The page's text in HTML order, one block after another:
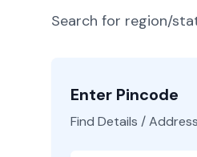
Search for region/
Enter Pincode
Find Details /